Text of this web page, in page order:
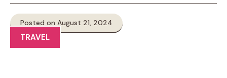
Posted on August 21, 2024
TRAVEL